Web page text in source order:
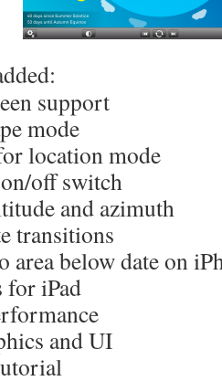
support
mode
location mode
off switch
and azimuth
transitions
area below date on
for iPad
and UI